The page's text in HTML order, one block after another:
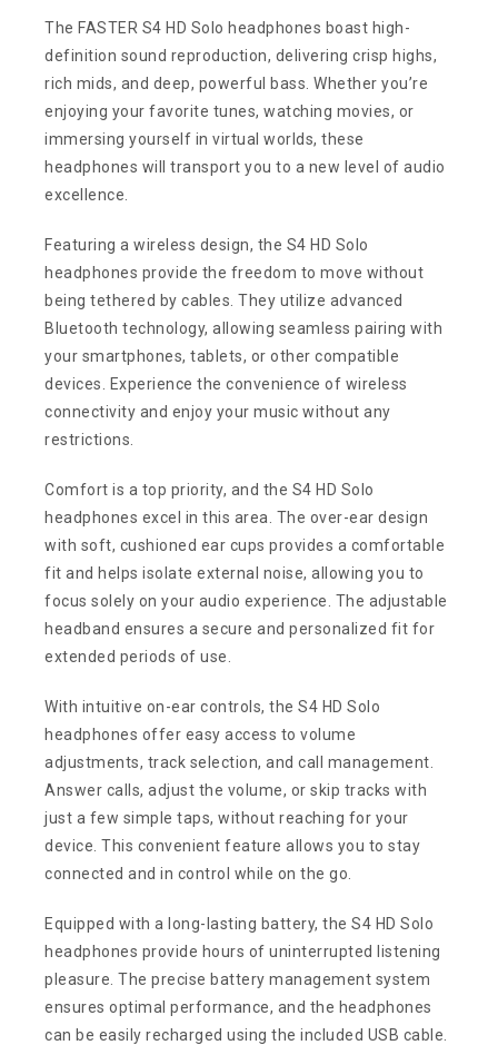
The FASTER S4 HD Solo headphones boast high-
definition sound reproduction, delivering crisp highs,
rich mids, and deep, powerful bass. Whether you’re
enjoying your favorite tunes, watching movies, or
immersing yourself in virtual worlds, these
headphones will transport you to a new level of audio
excellence.
Featuring a wireless design, the S4 HD Solo
headphones provide the freedom to move without
being tethered by cables. They utilize advanced
Bluetooth technology, allowing seamless pairing with
your smartphones, tablets, or other compatible
devices. Experience the convenience of wireless
connectivity and enjoy your music without any
restrictions.
Comfort is a top priority, and the S4 HD Solo
headphones excel in this area. The over-ear design
with soft, cushioned ear cups provides a comfortable
fit and helps isolate external noise, allowing you to
focus solely on your audio experience. The adjustable
headband ensures a secure and personalized fit for
extended periods of use.
With intuitive on-ear controls, the S4 HD Solo
headphones offer easy access to volume
adjustments, track selection, and call management.
Answer calls, adjust the volume, or skip tracks with
just a few simple taps, without reaching for your
device. This convenient feature allows you to stay
connected and in control while on the go.
Equipped with a long-lasting battery, the S4 HD Solo
headphones provide hours of uninterrupted listening
pleasure. The precise battery management system
ensures optimal performance, and the headphones
can be easily recharged using the included USB cable.